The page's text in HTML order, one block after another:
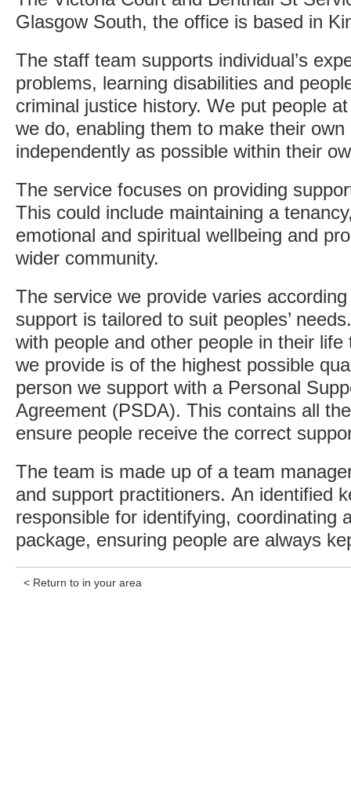
Glasgow South, the office is based in
The staff team supports individual’s
problems, learning disabilities and
criminal justice history. We put people
we do, enabling them to make their
independently as possible within their
The service focuses on providing
This could include maintaining a
emotional and spiritual wellbeing and
wider community.
The service we provide varies
support is tailored to suit peoples’
with people and other people in their
we provide is of the highest possible
person we support with a Personal
Agreement (PSDA). This contains all
ensure people receive the correct
The team is made up of a team
and support practitioners. An identified
responsible for identifying, coordinating
package, ensuring people are always
< Return to in your area